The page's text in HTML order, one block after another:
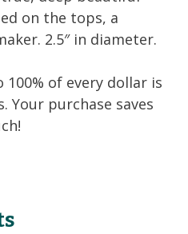
on the tops, a
2.5″ in diameter.
of every dollar is
Your purchase saves